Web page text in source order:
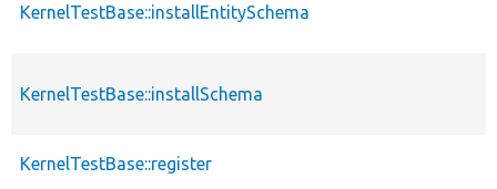
KernelTestBase::installEntitySchema
KernelTestBase::installSchema
KernelTestBase::register